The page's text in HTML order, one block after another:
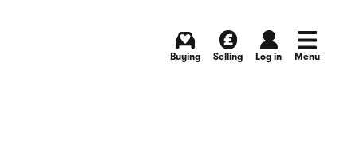
Buying Selling Log in Menu